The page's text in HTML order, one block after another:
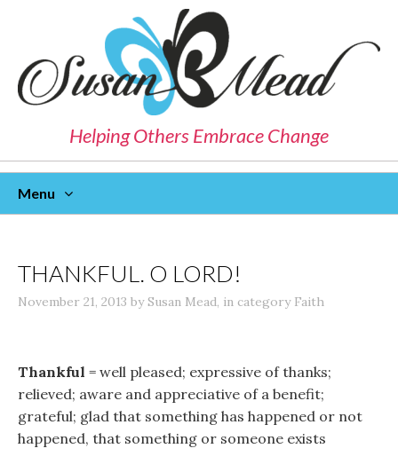
Helping Others Embrace Change
Menu
THANKFUL. O LORD!
November 21, 2013 bySusan Mead, in category Faith
Thankful = well pleased; expressive of thanks;
relieved; aware and appreciative of a benefit;
grateful; glad that something has happened or not
happened, that something or someone exists